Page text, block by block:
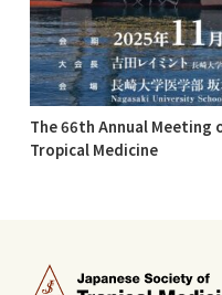
The 66th Annual Meeting
Tropical Medicine